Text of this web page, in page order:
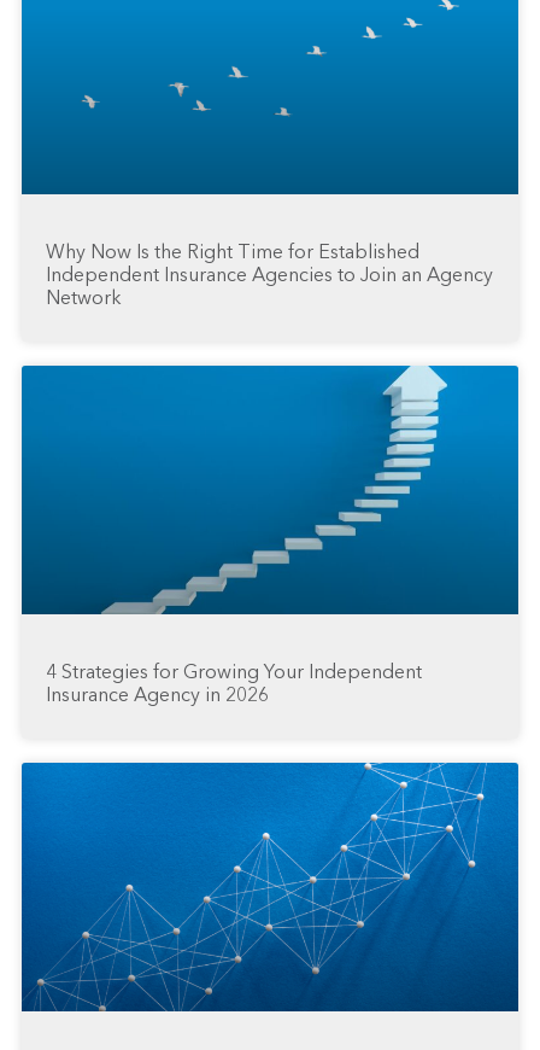
Why Now Is the Right Time for Established
Independent Insurance Agencies to Join an Agency
Network
4 Strategies for Growing Your Independent
Insurance Agency in 2026